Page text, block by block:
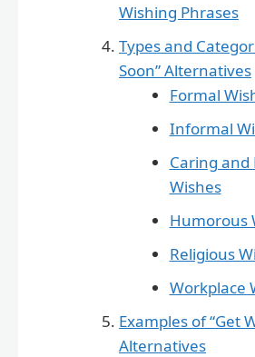
Wishing Phrases
Types and
Soon” Alternatives
Formal
Informal
Caring and
Wishes
Humorous
Religious
Workplace
Examples of “Get
Alternatives